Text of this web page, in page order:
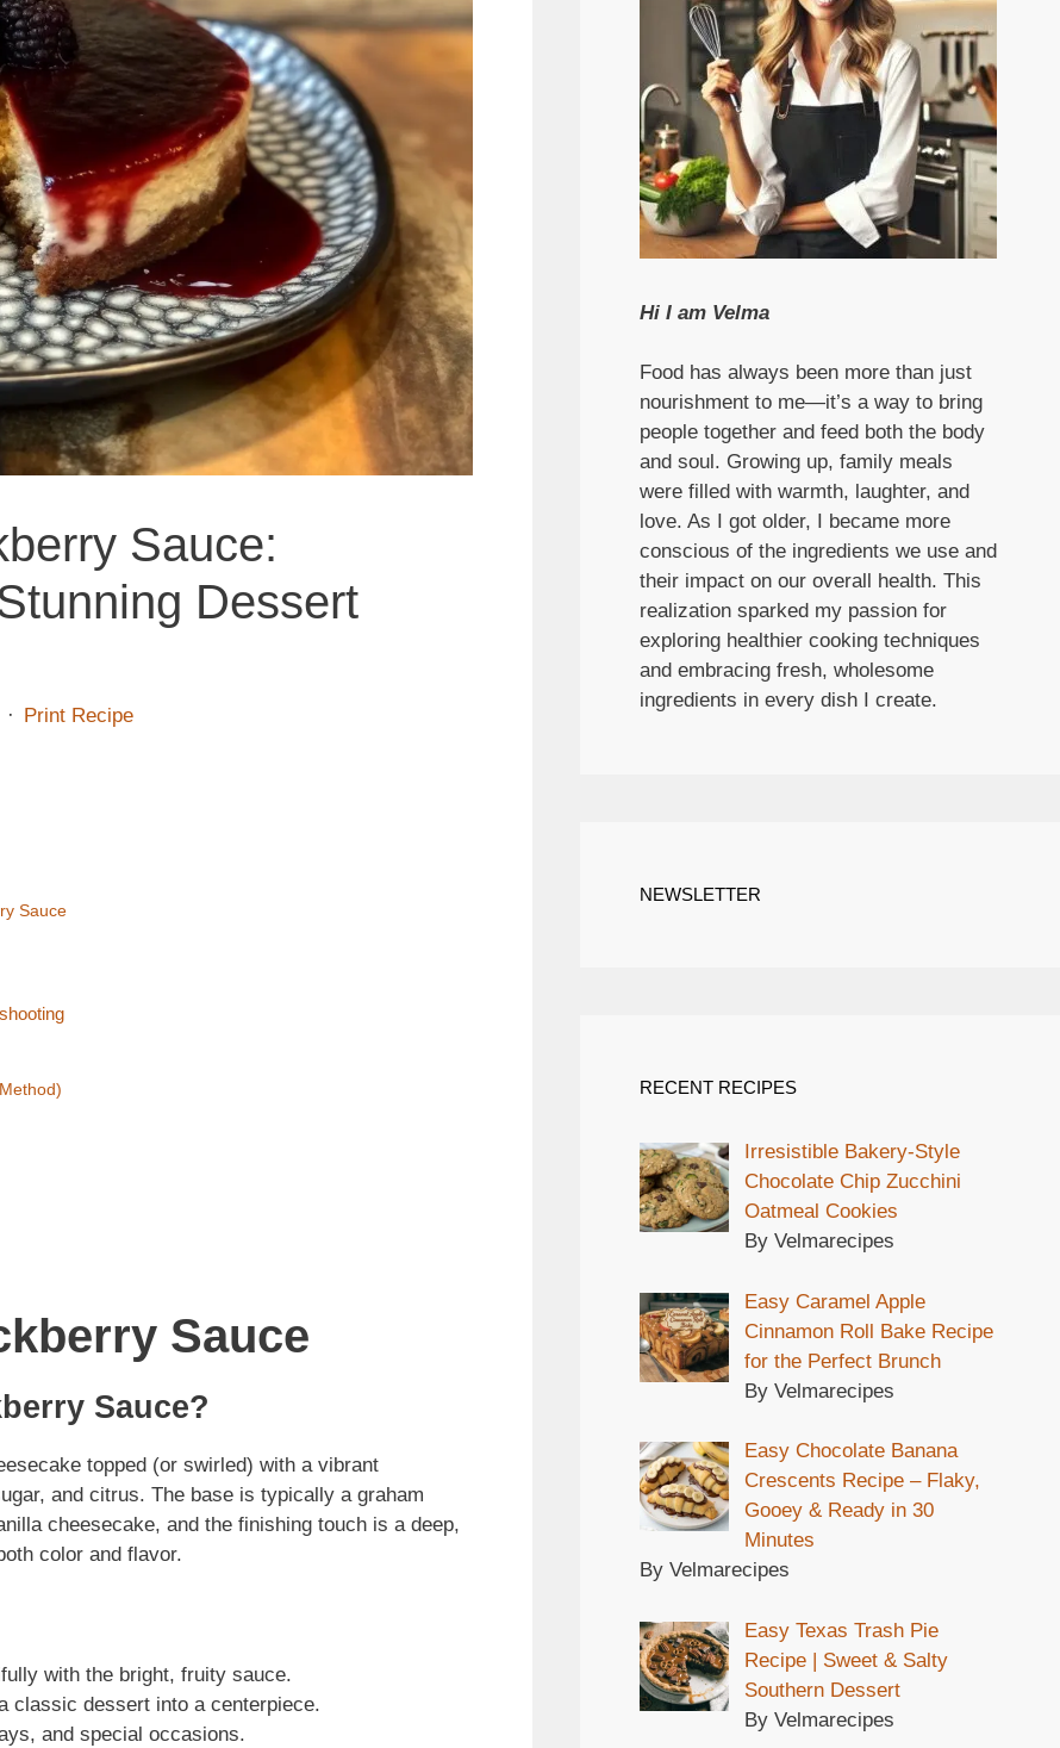
Sauce:
Dessert
· Print Recipe
Sauce
Sauce
Sauce?
topped (or swirled) with a vibrant
and citrus. The base is typically a graham
cheesecake, and the finishing touch is a deep,
color and flavor.
with the bright, fruity sauce.
classic dessert into a centerpiece.
and special occasions.
Hi I am Velma
Food has always been more than just
nourishment to me—it’s a way to bring
people together and feed both the body
and soul. Growing up, family meals
were filled with warmth, laughter, and
love. As I got older, I became more
conscious of the ingredients we use and
their impact on our overall health. This
realization sparked my passion for
exploring healthier cooking techniques
and embracing fresh, wholesome
ingredients in every dish I create.
NEWSLETTER
RECENT RECIPES
Irresistible Bakery-Style
Chocolate Chip Zucchini
Oatmeal Cookies
By Velmarecipes
Easy Caramel Apple
Cinnamon Roll Bake Recipe
for the Perfect Brunch
By Velmarecipes
Easy Chocolate Banana
Crescents Recipe – Flaky,
Gooey & Ready in 30
Minutes
By Velmarecipes
Easy Texas Trash Pie
Recipe | Sweet & Salty
Southern Dessert
By Velmarecipes